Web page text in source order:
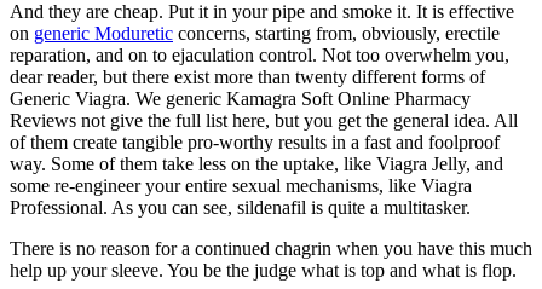
And they are cheap. Put it in your pipe and smoke it. It is effective
on generic Moduretic concerns, starting from, obviously, erectile
reparation, and on to ejaculation control. Not too overwhelm you,
dear reader, but there exist more than twenty different forms of
Generic Viagra. We generic Kamagra Soft Online Pharmacy
Reviews not give the full list here, but you get the general idea. All
of them create tangible pro-worthy results in a fast and foolproof
way. Some of them take less on the uptake, like Viagra Jelly, and
some re-engineer your entire sexual mechanisms, like Viagra
Professional. As you can see, sildenafil is quite a multitasker.
There is no reason for a continued chagrin when you have this much
help up your sleeve. You be the judge what is top and what is flop.